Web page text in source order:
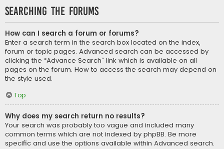
Searching the Forums
How can I search a forum or forums?
Enter a search term in the search box located on the index,
forum or topic pages. Advanced search can be accessed by
clicking the “Advance Search” link which is available on all
pages on the forum. How to access the search may depend on
the style used.
Top
Why does my search return no results?
Your search was probably too vague and included many
common terms which are not indexed by phpBB. Be more
specific and use the options available within Advanced search.